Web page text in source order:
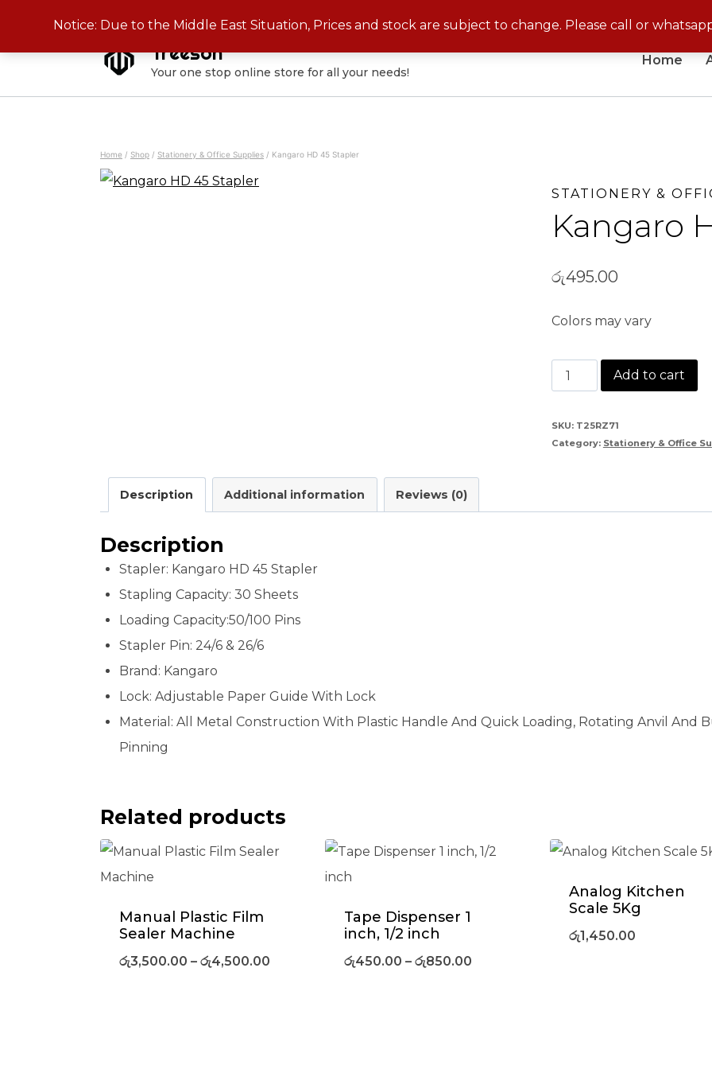
Notice: Due to the Middle East Situation, Prices and stock are subject to change. Please call or
Treeson
Your one stop online store for all your needs!
Home
Home / Shop / Stationery & Office Supplies / Kangaro HD 45 Stapler
STATIONERY &
Kangaro
රු495.00
Colors may vary
Kangaro
HD
45
Stapler
Add to cart
SKU: T25RZ71
Category: Stationery & Office
Description Additional information Reviews (0)
Description
Stapler: Kangaro HD 45 Stapler
Stapling Capacity: 30 Sheets
Loading Capacity:50/100 Pins
Stapler Pin: 24/6 & 26/6
Brand: Kangaro
Lock: Adjustable Paper Guide With Lock
Material: All Metal Construction With Plastic Handle And Quick Loading, Rotating Anvil And
Pinning
Related products
Manual Plastic Film
Sealer Machine
රු3,500.00 – රු4,500.00
Tape Dispenser 1
inch, 1/2 inch
රු450.00 – රු850.00
Analog Kitchen
Scale 5Kg
රු1,450.00